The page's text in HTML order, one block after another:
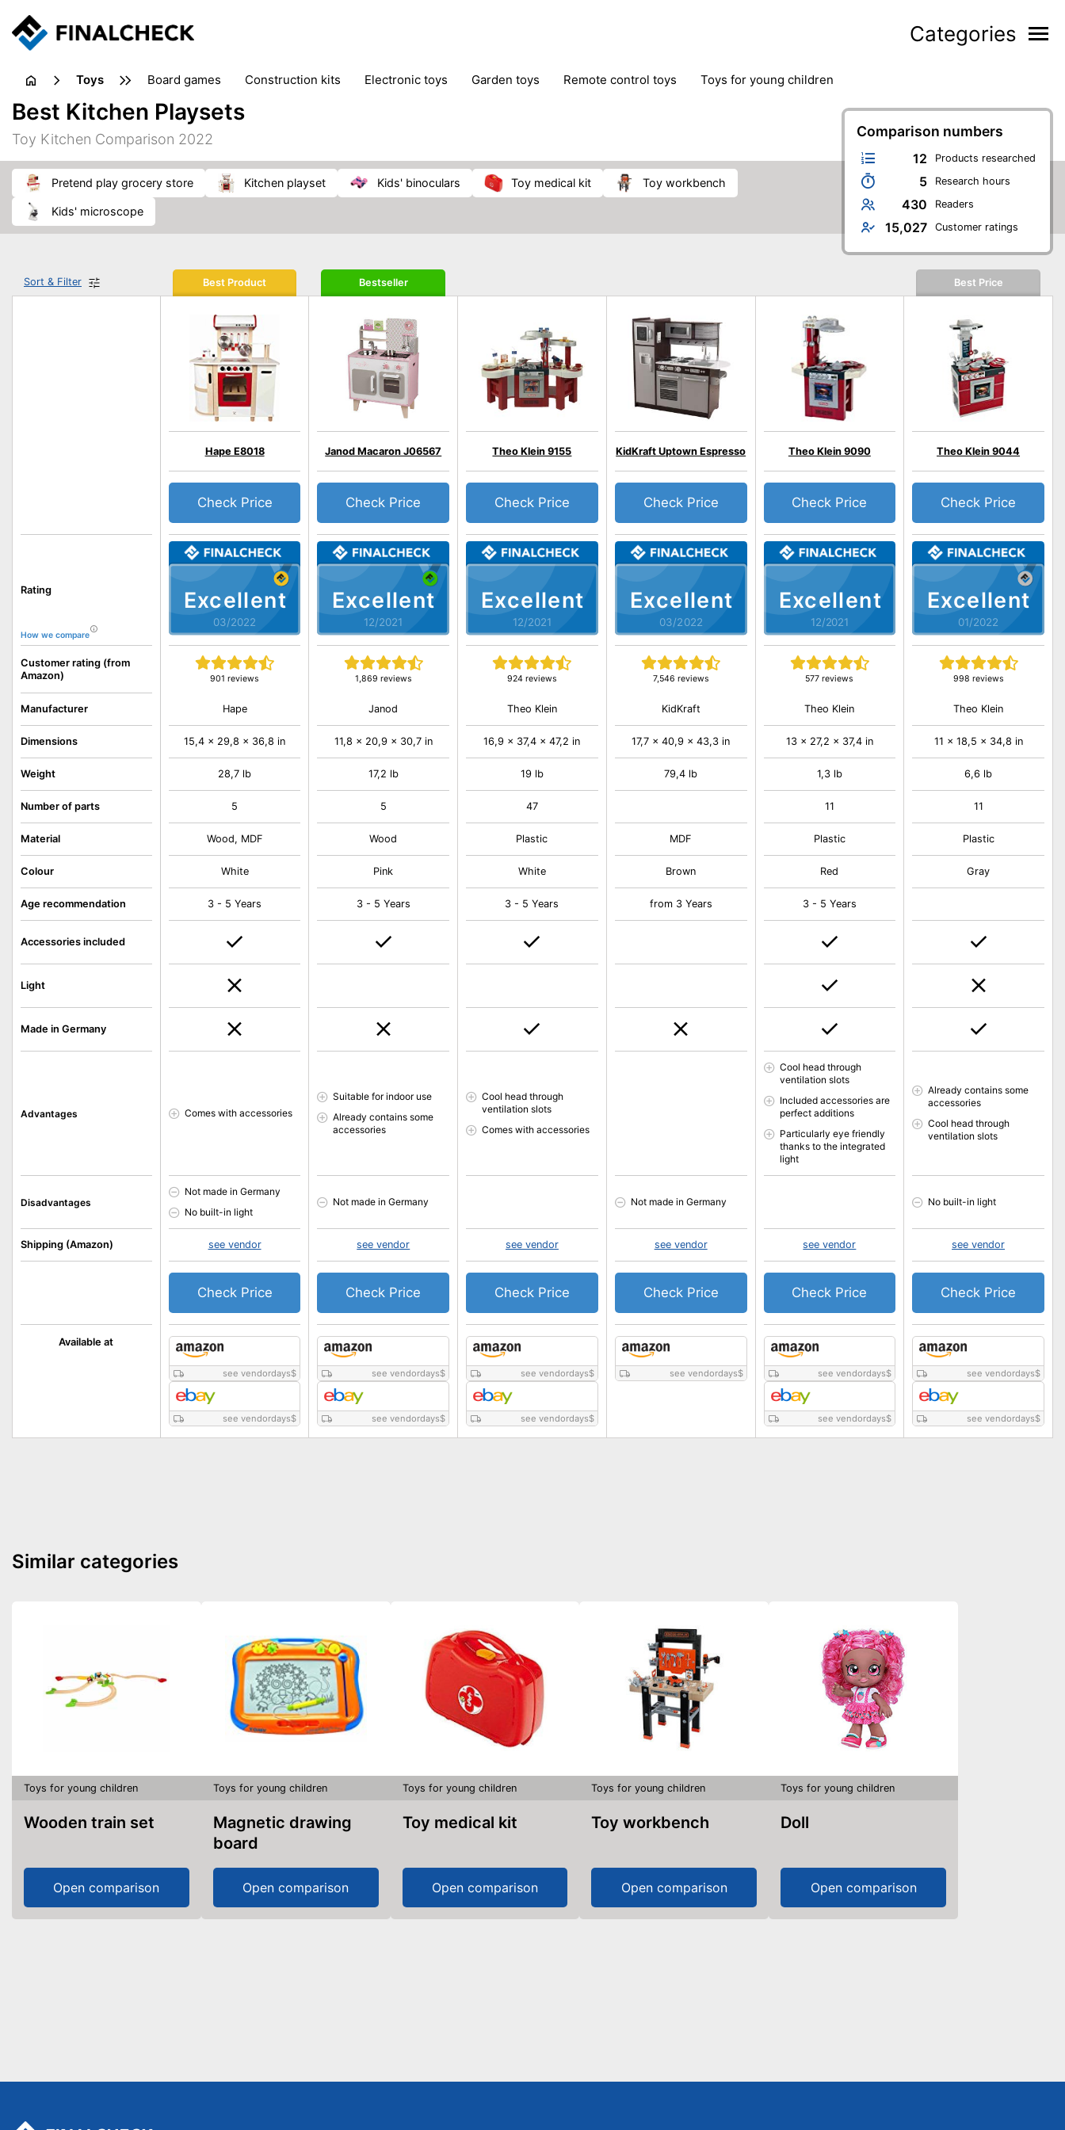
Categories
toys board games construction kits electronic toys garden toys remote control toys toys for young children
Comparison numbers
12 Products researched
5 Research hours
430 Readers
15,027 Customer ratings
Best Kitchen Playsets
Toy Kitchen Comparison 2022
pretend play grocery store kitchen playset kids' binoculars toy medical kit toy workbench
kids' microscope
Sort & Filter
Rating
How we compare
Customer rating (from
Amazon)
Available at
Manufacturer
Dimensions
Weight
Number of parts
Material
Colour
Age recommendation
Accessories included
Light
Made in Germany
Advantages
Disadvantages
Shipping (Amazon)
Best Product
Excellent
03/2022
Hape E8018
901 reviews
Check Price
see vendordays$
see vendordays$
Hape
15,4 x 29,8 x 36,8 in
28,7 lb
5
Wood, MDF
White
3 - 5 Years
Comes with accessories
Not made in Germany
No built-in light
see vendor
Check Price
Bestseller
Excellent
12/2021
Janod Macaron J06567
1,869 reviews
Check Price
see vendordays$
see vendordays$
Janod
11,8 x 20,9 x 30,7 in
17,2 lb
5
Wood
Pink
3 - 5 Years
Suitable for indoor use
Already contains some
accessories
Not made in Germany
see vendor
Check Price
Excellent
12/2021
Theo Klein 9155
924 reviews
Check Price
see vendordays$
see vendordays$
Theo Klein
16,9 x 37,4 x 47,2 in
19 lb
47
Plastic
White
3 - 5 Years
Cool head through
ventilation slots
Comes with accessories
see vendor
Check Price
Excellent
03/2022
KidKraft Uptown Espresso
7,546 reviews
Check Price
see vendordays$
KidKraft
17,7 x 40,9 x 43,3 in
79,4 lb
MDF
Brown
from 3 Years
Not made in Germany
see vendor
Check Price
Excellent
12/2021
Theo Klein 9090
577 reviews
Check Price
see vendordays$
see vendordays$
Theo Klein
13 x 27,2 x 37,4 in
1,3 lb
11
Plastic
Red
3 - 5 Years
Cool head through
ventilation slots
Included accessories are
perfect additions
Particularly eye friendly
thanks to the integrated
light
see vendor
Check Price
Best Price
Excellent
01/2022
Theo Klein 9044
998 reviews
Check Price
see vendordays$
see vendordays$
Theo Klein
11 x 18,5 x 34,8 in
6,6 lb
11
Plastic
Gray
Already contains some
accessories
Cool head through
ventilation slots
No built-in light
see vendor
Check Price
Similar categories
Toys for young children
Wooden train set
Open comparison
Toys for young children
Magnetic drawing
board
Open comparison
Toys for young children
Toy medical kit
Open comparison
Toys for young children
Toy workbench
Open comparison
Toys for young children
Doll
Open comparison